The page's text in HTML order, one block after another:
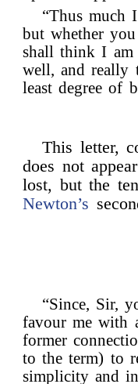
“Thus much
but whether
shall think I am
well, and really
least degree of
This letter,
does not
lost, but the
Newton’s
“Since, Sir,
favour me with
former
to the term) to
simplicity and